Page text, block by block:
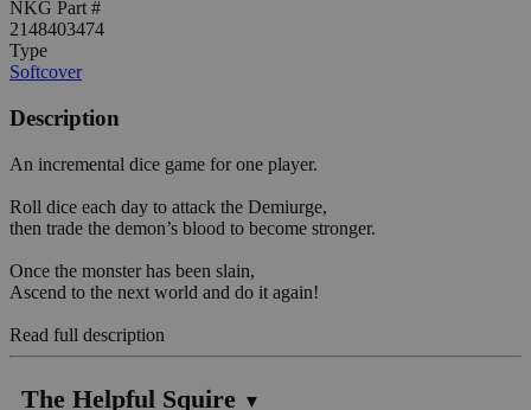
NKG Part #
2148403474
Type
Softcover
Description
An incremental dice game for one player.
Roll dice each day to attack the Demiurge,
then trade the demon’s blood to become stronger.
Once the monster has been slain,
Ascend to the next world and do it again!
Read full description
The Helpful Squire ▼